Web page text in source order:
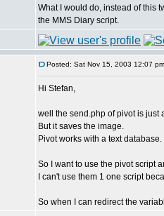
What I would do, instead of this
the MMS Diary script.
Posted: Sat Nov 15, 2003 12:07 pm
Hi Stefan,
well the send.php of pivot is just
But it saves the image.
Pivot works with a text database.
So I want to use the pivot script
I can't use them 1 one script
So when I can redirect the